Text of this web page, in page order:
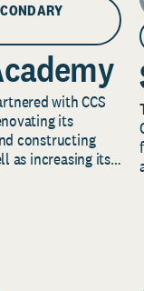
with CCS
its
constructing
as increasing its